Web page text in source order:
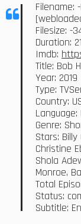
Filename:
Filesize: -
Duration:
Imdb:
Title: Bob
Year: 2019
Type:
Country:
Language:
Genre:
Stars: Billy
Christine
Shola
Monroe,
Total
Status:
Subtitle: